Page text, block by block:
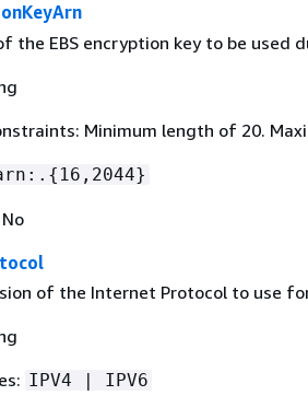
the EBS encryption key to be used
Minimum length of 20.
{ 16,2044}
of the Internet Protocol to use
IPV4 | IPV6